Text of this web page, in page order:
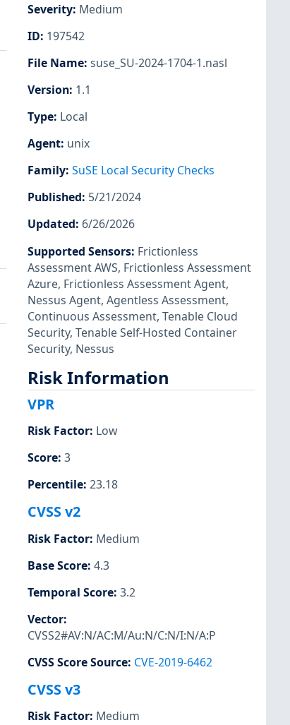
Severity: Medium
ID: 197542
File Name: suse_SU-2024-1704-1.nasl
Version: 1.1
Type: Local
Agent: unix
Family: SuSE Local Security Checks
Published: 5/21/2024
Updated: 6/26/2026
Supported Sensors: Frictionless
Assessment AWS, Frictionless Assessment
Azure, Frictionless Assessment Agent,
Nessus Agent, Agentless Assessment,
Continuous Assessment, Tenable Cloud
Security, Tenable Self-Hosted Container
Security, Nessus
Risk Information
VPR
Risk Factor: Low
Score: 3
Percentile: 23.18
CVSS v2
Risk Factor: Medium
Base Score: 4.3
Temporal Score: 3.2
Vector:
CVSS2#AV:N/AC:M/Au:N/C:N/I:N/A:P
CVSS Score Source: CVE-2019-6462
CVSS v3
Risk Factor: Medium